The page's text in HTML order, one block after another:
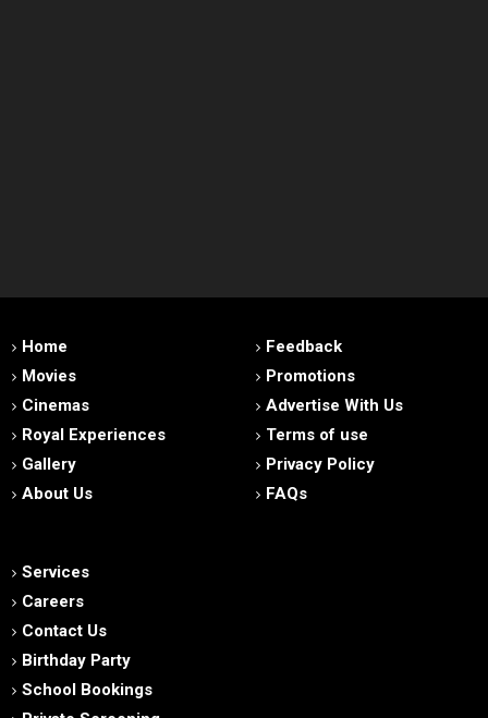
Home
Movies
Cinemas
Royal Experiences
Gallery
About Us
Feedback
Promotions
Advertise With Us
Terms of use
Privacy Policy
FAQs
Services
Careers
Contact Us
Birthday Party
School Bookings